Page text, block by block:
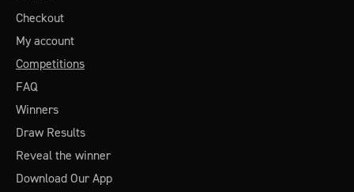
Checkout
My account
Competitions
FAQ
Winners
Draw Results
Reveal the winner
Download Our App